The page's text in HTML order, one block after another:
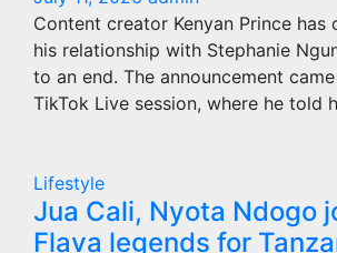
Content creator Kenyan Prince has
his relationship with Stephanie
to an end. The announcement
TikTok Live session, where he told
Lifestyle
Jua Cali, Nyota Ndogo
Flava legends for